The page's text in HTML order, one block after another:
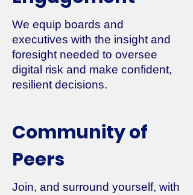
We equip boards and
executives with the insight and
foresight needed to oversee
digital risk and make confident,
resilient decisions.
Community of
Peers
Join, and surround yourself, with